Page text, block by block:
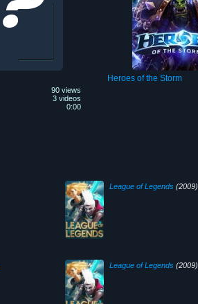
90 views
3 videos
0:00
Heroes of the Storm
League of Legends(2009)
League of Legends(2009)